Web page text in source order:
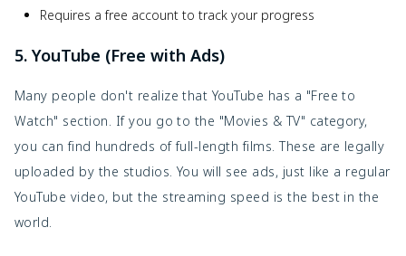
Requires a free account to track your progress
5. YouTube (Free with Ads)
Many people don't realize that YouTube has a "Free to
Watch" section. If you go to the "Movies & TV" category,
you can find hundreds of full-length films. These are legally
uploaded by the studios. You will see ads, just like a regular
YouTube video, but the streaming speed is the best in the
world.